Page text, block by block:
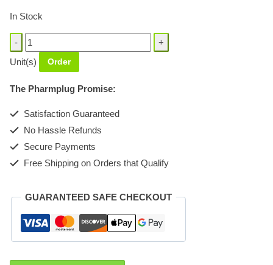
In Stock
Em-
Vit-
C
Syrup
Unit(s) Order
The Pharmplug Promise:
Satisfaction Guaranteed
No Hassle Refunds
Secure Payments
Free Shipping on Orders that Qualify
GUARANTEED SAFE CHECKOUT